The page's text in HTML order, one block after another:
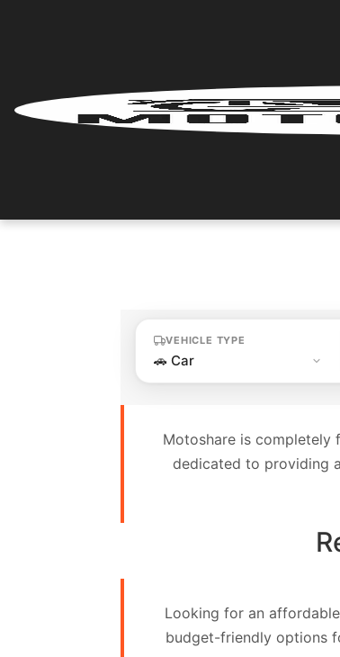
Home
VEHICLE TYPE
Motoshare is completely
dedicated to providing
Looking for an
budget-friendly options